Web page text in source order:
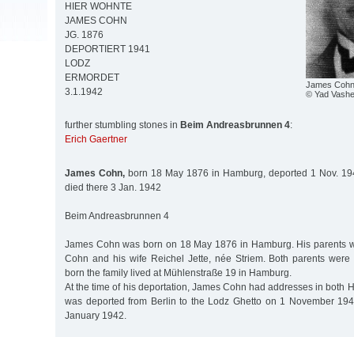
James Cohn
© Yad
HIER WOHNTE
JAMES COHN
JG. 1876
DEPORTIERT 1941
LODZ
ERMORDET
3.1.1942
further stumbling stones in Beim Andreasbrunnen 4:
Erich Gaertner
James Cohn, born 18 May 1876 in Hamburg, deported 1 Nov.
died there 3 Jan. 1942
Beim Andreasbrunnen 4
James Cohn was born on 18 May 1876 in Hamburg. His parents
Cohn and his wife Reichel Jette, née Striem. Both parents
born the family lived at Mühlenstraße 19 in Hamburg.
At the time of his deportation, James Cohn had addresses in both
was deported from Berlin to the Lodz Ghetto on 1 November
January 1942.